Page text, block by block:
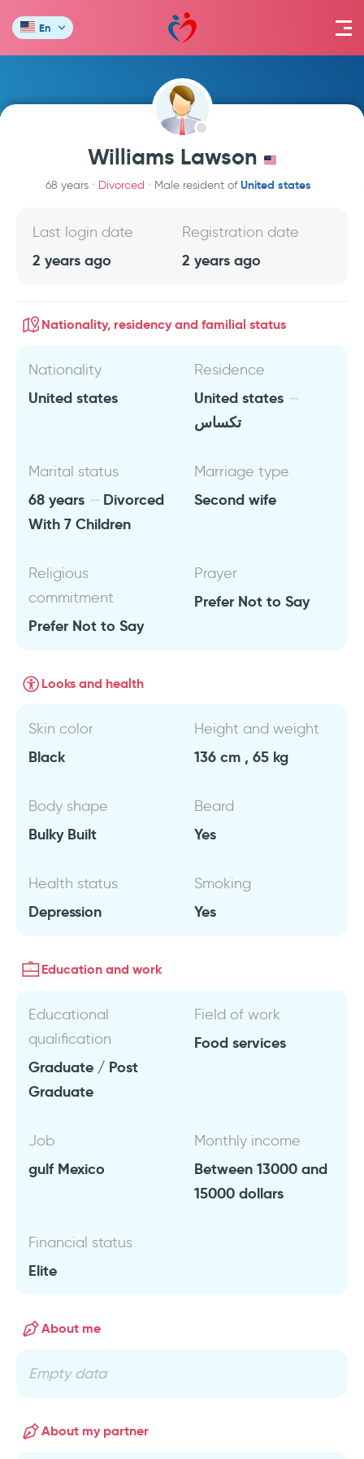
En
Williams Lawson
68 years Divorced Male resident ofUnited states
Last login date
2 years ago
Registration date
2 years ago
Nationality, residency and familial status
Nationality
United states
Residence
United states
تكساس
Marital status
68 years
Divorced
With 7 Children
Marriage type
Second wife
Religious
commitment
Prefer Not to Say
Prayer
Prefer Not to Say
Looks and health
Skin color
Black
Height and weight
136 cm , 65 kg
Body shape
Bulky Built
Beard
Yes
Health status
Depression
Smoking
Yes
Education and work
Educational
qualification
Graduate / Post
Graduate
Field of work
Food services
Job
gulf Mexico
Monthly income
Between 13000 and
15000 dollars
Financial status
Elite
About me
Empty data
About my partner